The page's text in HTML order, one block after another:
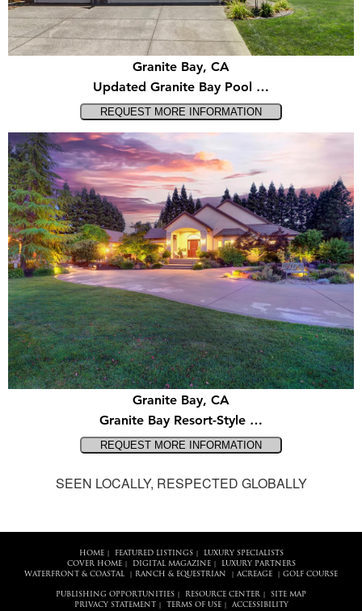
Granite Bay, CA
Updated Granite Bay Pool …
Granite Bay, CA
Granite Bay Resort-Style …
SEEN LOCALLY, RESPECTED GLOBALLY
HOME| FEATURED LISTINGS|
LUXURY SPECIALISTS
COVER HOME| DIGITAL MAGAZINE|
LUXURY PARTNERS
WATERFRONT & COASTAL
RANCH & EQUESTRIAN ACREAGE GOLF COURSE
PUBLISHING OPPORTUNITIES RESOURCE CENTER
SITE MAP
PRIVACY STATEMENT
TERMS OF USE| ACCESSIBILITY